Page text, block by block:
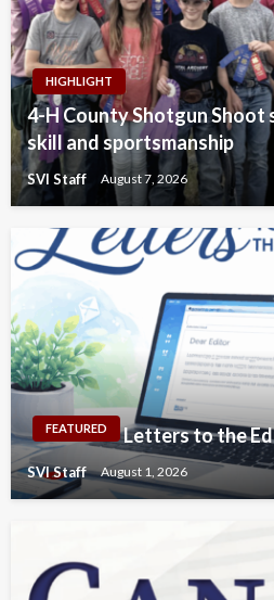
HIGHLIGHT
4-H County Shotgun Shoot
skill and sportsmanship
SVI Staff August 7, 2026
FEATURED Letters to the
SVI Staff August 1, 2026